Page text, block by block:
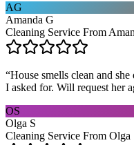
AG
Amanda G
Cleaning Service From
“House smells clean and
I asked for. Will request her
OS
Olga S
Cleaning Service From